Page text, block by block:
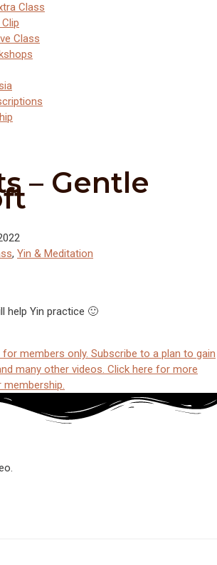
Class
Class
– Gentle
, Yin & Meditation
help Yin practice 🙂
members only. Subscribe to a plan to gain
many other videos. Click here for more